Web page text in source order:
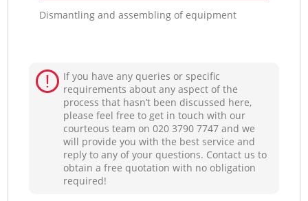
Dismantling and assembling of equipment
If you have any queries or specific
requirements about any aspect of the
process that hasn’t been discussed here,
please feel free to get in touch with our
courteous team on ‎020 3790 7747 and we
will provide you with the best service and
reply to any of your questions. Contact us to
obtain a free quotation with no obligation
required!